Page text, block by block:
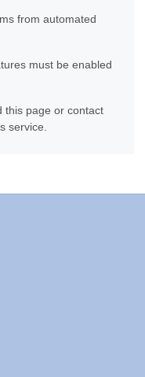
from automated
must be enabled
this page or contact
service.